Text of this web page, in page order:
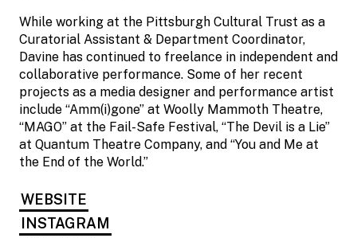
While working at the Pittsburgh Cultural Trust as a
Curatorial Assistant & Department Coordinator,
Davine has continued to freelance in independent and
collaborative performance. Some of her recent
projects as a media designer and performance artist
include “Amm(i)gone” at Woolly Mammoth Theatre,
“MAGO” at the Fail-Safe Festival, “The Devil is a Lie”
at Quantum Theatre Company, and “You and Me at
the End of the World.”
WEBSITE
INSTAGRAM